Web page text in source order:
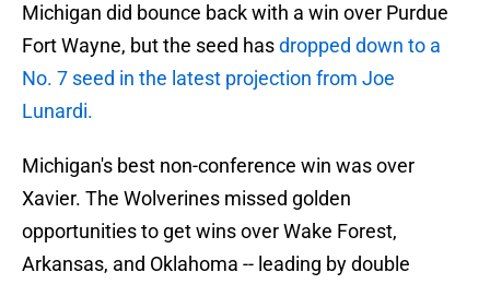
Michigan did bounce back with a win over Purdue
Fort Wayne, but the seed hasdropped down to a
No. 7 seed in the latest projection from Joe
Lunardi.
Michigan's best non-conference win was over
Xavier. The Wolverines missed golden
opportunities to get wins over Wake Forest,
Arkansas, and Oklahoma -- leading by double